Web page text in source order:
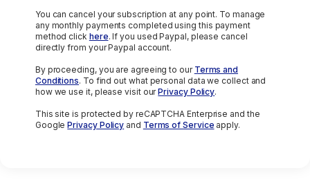
You can cancel your subscription at any point. To manage
any monthly payments completed using this payment
method click here. If you used Paypal, please cancel
directly from your Paypal account.
By proceeding, you are agreeing to our Terms and
Conditions. To find out what personal data we collect and
how we use it, please visit ourPrivacy Policy.
This site is protected by reCAPTCHA Enterprise and the
GooglePrivacy Policy and Terms of Service apply.